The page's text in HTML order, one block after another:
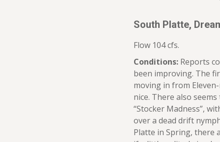
South Platte,
Flow 104 cfs.
Conditions: Reports
been improving. The
moving in from
nice. There also
“Stocker Madness”,
over a dead drift
Platte in Spring, there